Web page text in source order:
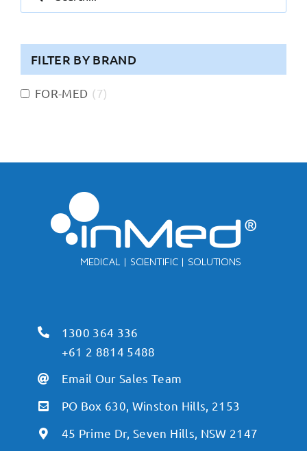
for:
FILTER BY BRAND
FOR-MED (7)
1300 364 336
+61 2 8814 5488
Email Our Sales Team
PO Box 630, Winston Hills, 2153
45 Prime Dr, Seven Hills, NSW 2147